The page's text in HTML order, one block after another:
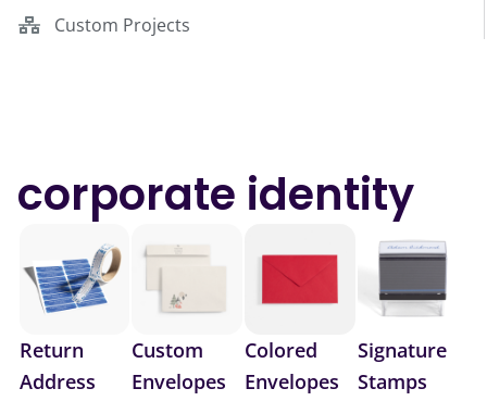
Custom Projects
corporate identity
Return
Address
Custom
Envelopes
Colored
Envelopes
Signature
Stamps